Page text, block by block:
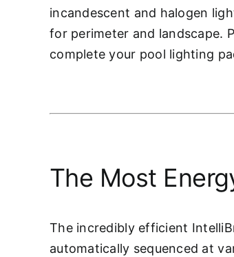
incandescent and halogen
for perimeter and landscape.
complete your pool lighting
The Most
The incredibly efficient
automatically sequenced at